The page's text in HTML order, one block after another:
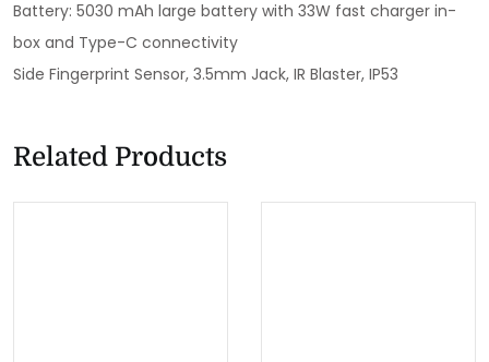
Battery: 5030 mAh large battery with 33W fast charger in-
box and Type-C connectivity
Side Fingerprint Sensor, 3.5mm Jack, IR Blaster, IP53
Related Products